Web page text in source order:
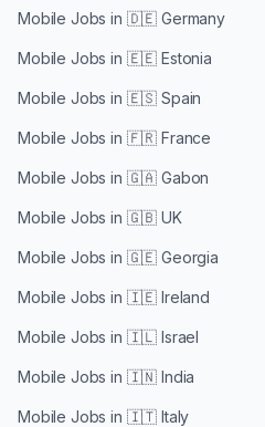
Mobile Jobs in 🇩🇪 Germany
Mobile Jobs in 🇪🇪 Estonia
Mobile Jobs in 🇪🇸 Spain
Mobile Jobs in 🇫🇷 France
Mobile Jobs in 🇬🇦 Gabon
Mobile Jobs in 🇬🇧 UK
Mobile Jobs in 🇬🇪 Georgia
Mobile Jobs in 🇮🇪 Ireland
Mobile Jobs in 🇮🇱 Israel
Mobile Jobs in 🇮🇳 India
Mobile Jobs in 🇮🇹 Italy